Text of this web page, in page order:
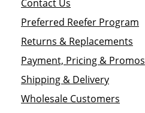
Contact Us
Preferred Reefer Program
Returns & Replacements
Payment, Pricing & Promos
Shipping & Delivery
Wholesale Customers